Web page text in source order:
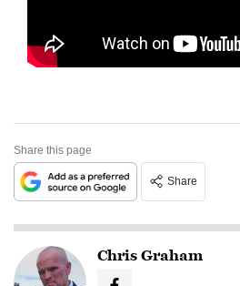
Share this page
Share
Chris Graham